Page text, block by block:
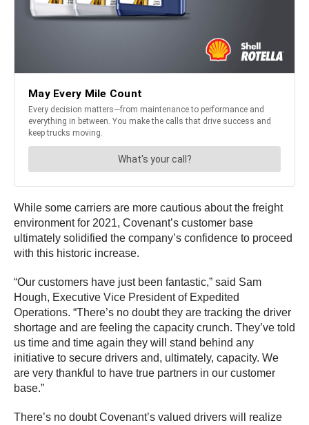
While some carriers are more cautious about the freight
environment for 2021, Covenant’s customer base
ultimately solidified the company’s confidence to proceed
with this historic increase.
“Our customers have just been fantastic,” said Sam
Hough, Executive Vice President of Expedited
Operations. “There’s no doubt they are tracking the driver
shortage and are feeling the capacity crunch. They’ve told
us time and time again they will stand behind any
initiative to secure drivers and, ultimately, capacity. We
are very thankful to have true partners in our customer
base.”
There’s no doubt Covenant’s valued drivers will realize